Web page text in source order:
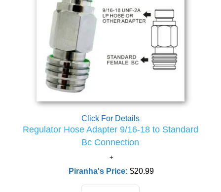
Click For Details
Regulator Hose Adapter 9/16-18 to Standard
Bc Connection
Piranha's Price:$20.99